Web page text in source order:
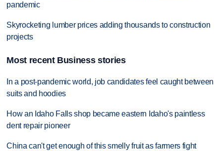
pandemic
Skyrocketing lumber prices adding thousands to construction
projects
Most recent Business stories
In a post-pandemic world, job candidates feel caught between
suits and hoodies
How an Idaho Falls shop became eastern Idaho's paintless
dent repair pioneer
China can't get enough of this smelly fruit as farmers fight